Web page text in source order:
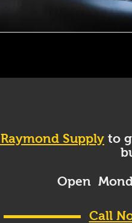
Raymond Supply to
Open
Call